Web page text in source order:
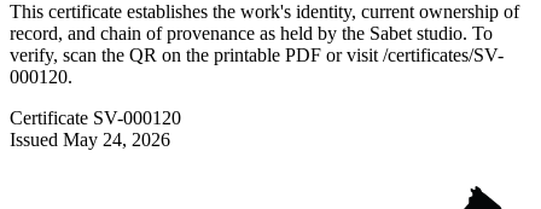
This certificate establishes the work's identity, current ownership of
record, and chain of provenance as held by the Sabet studio. To
verify, scan the QR on the printable PDF or visit /certificates/SV-
000120.
Certificate SV-000120
Issued May 24, 2026